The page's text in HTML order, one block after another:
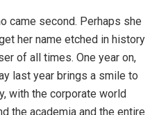
came second. Perhaps she
her name etched in history
of all times. One year on,
last year brings a smile to
with the corporate world
the academia and the entire